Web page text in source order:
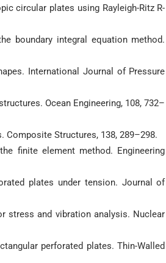
circular plates using Rayleigh-Ritz R-
boundary integral equation method.
International Journal of Pressure
Ocean Engineering, 108, 732–
Composite Structures, 138, 289–298.
finite element method. Engineering
plates under tension. Journal of
stress and vibration analysis. Nuclear
perforated plates. Thin-Walled